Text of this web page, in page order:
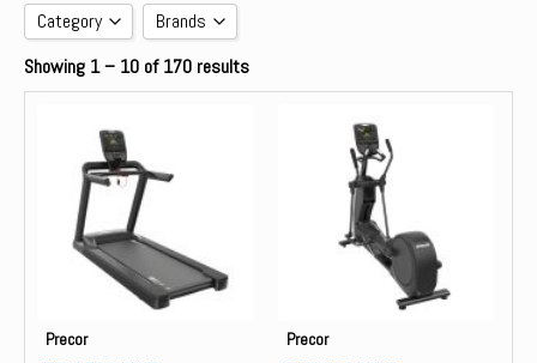
Category
Accessories
Group Training
Locker
Strength
Brands
brands
life
PREOCR
STAIR MASTER
Showing 1 – 10 of 170 results
Precor Precor